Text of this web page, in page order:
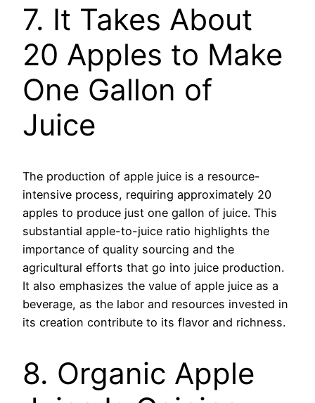
7. It Takes About
20 Apples to Make
One Gallon of
Juice
The production of apple juice is a resource-
intensive process, requiring approximately 20
apples to produce just one gallon of juice. This
substantial apple-to-juice ratio highlights the
importance of quality sourcing and the
agricultural efforts that go into juice production.
It also emphasizes the value of apple juice as a
beverage, as the labor and resources invested in
its creation contribute to its flavor and richness.
8. Organic Apple